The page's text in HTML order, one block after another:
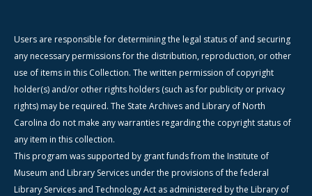
Users are responsible for determining the legal status of and securing
any necessary permissions for the distribution, reproduction, or other
use of items in this Collection. The written permission of copyright
holder(s) and/or other rights holders (such as for publicity or privacy
rights) may be required. The State Archives and Library of North
Carolina do not make any warranties regarding the copyright status of
any item in this collection.
This program was supported by grant funds from the Institute of
Museum and Library Services under the provisions of the federal
Library Services and Technology Act as administered by the Library of